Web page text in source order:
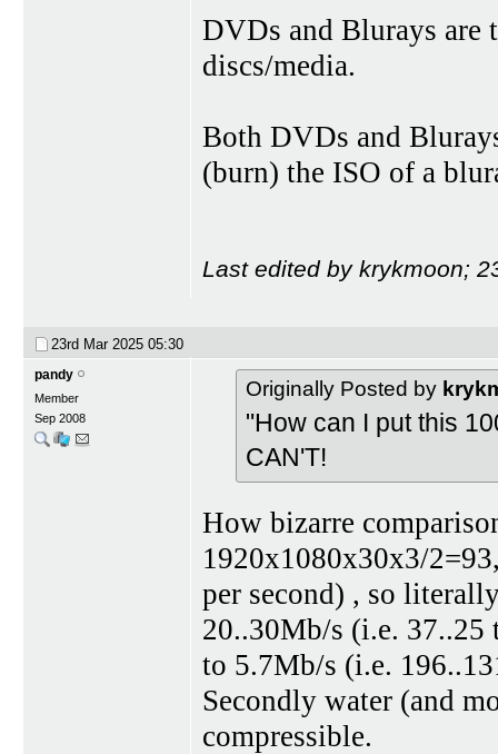
DVDs and Blurays
discs/media.
Both DVDs and
(burn) the ISO of a
Last edited by krykmoon;
23rd Mar 2025 05:30
pandy
Member
Sep 2008
Originally Posted by
"How can I put this
CAN'T!
How bizarre
1920x1080x30x3/
per second) , so
20..30Mb/s (i.e. 37..25
to 5.7Mb/s (i.e.
Secondly water (and
compressible.